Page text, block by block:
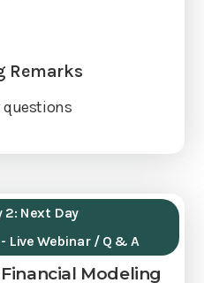
Remarks
questions
2: Next Day
Live Webinar / Q & A
Modeling